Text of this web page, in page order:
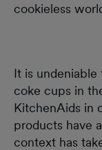
cookieless
It is
coke cups in
KitchenAids in
products have
context has